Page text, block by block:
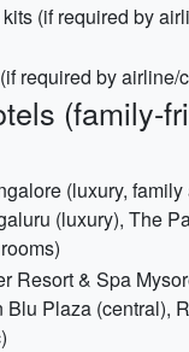
(if required by
required by airline/
(family-
(luxury,
(luxury), The
Resort & Spa
Plaza (central),